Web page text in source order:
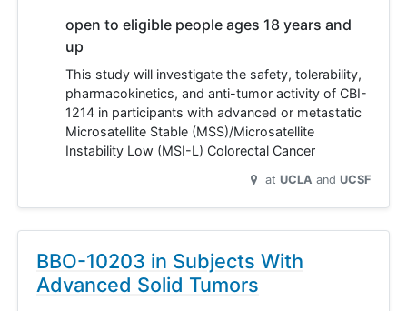
open to eligible people ages 18 years and
up
This study will investigate the safety, tolerability,
pharmacokinetics, and anti-tumor activity of CBI-
1214 in participants with advanced or metastatic
Microsatellite Stable (MSS)/Microsatellite
Instability Low (MSI-L) Colorectal Cancer
at UCLA UCSF
BBO-10203 in Subjects With
Advanced Solid Tumors